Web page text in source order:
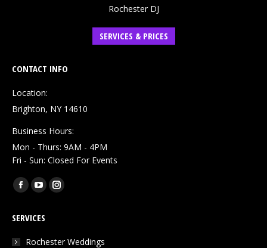
Rochester DJ
SERVICES & PRICES
CONTACT INFO
Location:
Brighton, NY 14610
Business Hours:
Mon - Thurs: 9AM - 4PM
Fri - Sun: Closed For Events
Find us on:
Facebook
opens
in
YouTube
opens
in
Instagram
in
SERVICES
Rochester Weddings